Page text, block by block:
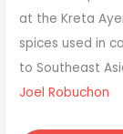
r
:
at the Kreta
spices used in
to Southeast
Joel Robuchon